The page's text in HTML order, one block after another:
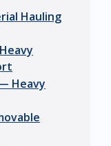
Hauling
Heavy